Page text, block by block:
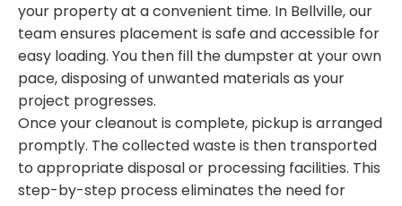
your property at a convenient time. In Bellville, our
team ensures placement is safe and accessible for
easy loading. You then fill the dumpster at your own
pace, disposing of unwanted materials as your
project progresses.
Once your cleanout is complete, pickup is arranged
promptly. The collected waste is then transported
to appropriate disposal or processing facilities. This
step-by-step process eliminates the need for